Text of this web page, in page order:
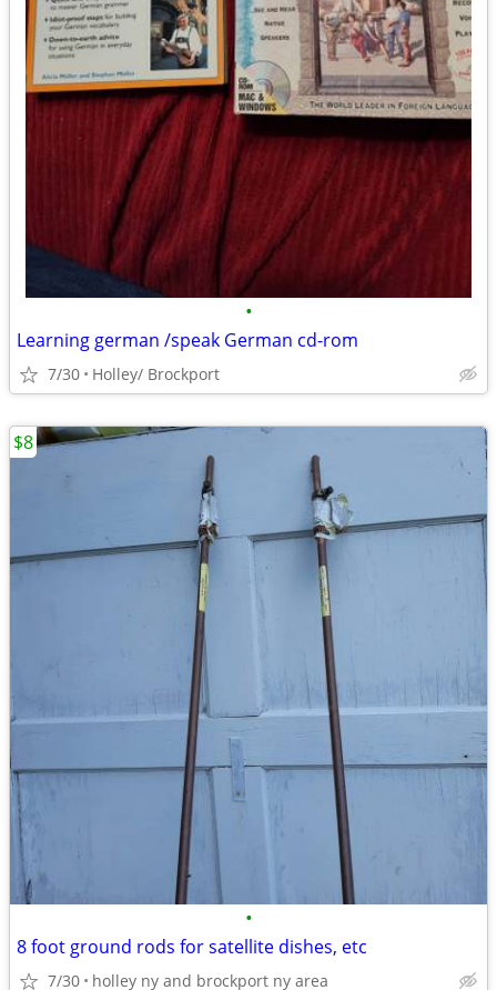
•
Learning german /speak German cd-rom
7/30 Holley/ Brockport
•
8 foot ground rods for satellite dishes, etc
7/30 holley ny and brockport ny area
$8